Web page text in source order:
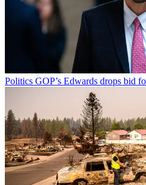
Politics GOP’s Edwards drops bid